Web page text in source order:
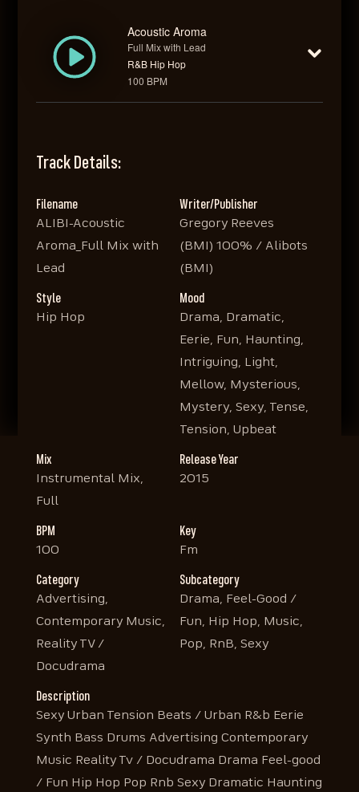
Acoustic Aroma
Full Mix with Lead
R&B Hip Hop
100 BPM
Track Details:
Filename
ALIBI-Acoustic
Aroma_Full Mix with
Lead
Writer/Publisher
Gregory Reeves
(BMI) 100% / Alibots
(BMI)
Style
Hip Hop
Mood
Drama, Dramatic,
Eerie, Fun, Haunting,
Intriguing, Light,
Mellow, Mysterious,
Mystery, Sexy, Tense,
Tension, Upbeat
Mix
Instrumental Mix,
Full
Release Year
2015
BPM
100
Key
Fm
Category
Advertising,
Contemporary Music,
Reality TV /
Docudrama
Subcategory
Drama, Feel-Good /
Fun, Hip Hop, Music,
Pop, RnB, Sexy
Description
Sexy Urban Tension Beats / Urban R&b Eerie
Synth Bass Drums Advertising Contemporary
Music Reality Tv / Docudrama Drama Feel-good
/ Fun Hip Hop Pop Rnb Sexy Dramatic Haunting